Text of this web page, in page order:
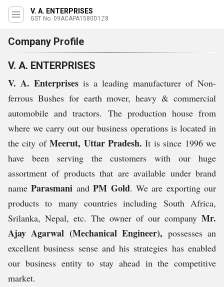
V. A. ENTERPRISES
GST No. 09ACAPA1580D1Z8
Company Profile
V. A. ENTERPRISES
V. A. Enterprises is a leading manufacturer of Non-
ferrous Bushes for earth mover, heavy & commercial
automobile and tractors. The production house from
where we carry out our business operations is located in
the city ofMeerut, Uttar Pradesh.It is since 1996 we
have been serving the customers with our huge
assortment of products that are available under brand
name Parasmani andPM Gold. We are exporting our
products to many countries including South Africa,
Srilanka, Nepal, etc. The owner of our company Mr.
Ajay Agarwal (Mechanical Engineer), possesses an
excellent business sense and his strategies has enabled
our business entity to stay ahead in the competitive
market.